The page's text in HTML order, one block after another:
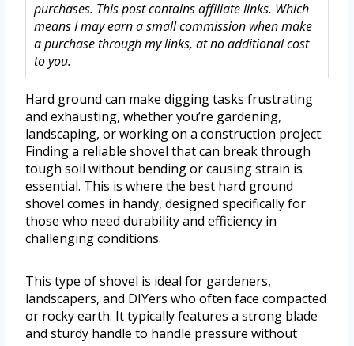
purchases. This post contains affiliate links. Which
means I may earn a small commission when make
a purchase through my links, at no additional cost
to you.
Hard ground can make digging tasks frustrating
and exhausting, whether you’re gardening,
landscaping, or working on a construction project.
Finding a reliable shovel that can break through
tough soil without bending or causing strain is
essential. This is where the best hard ground
shovel comes in handy, designed specifically for
those who need durability and efficiency in
challenging conditions.
This type of shovel is ideal for gardeners,
landscapers, and DIYers who often face compacted
or rocky earth. It typically features a strong blade
and sturdy handle to handle pressure without